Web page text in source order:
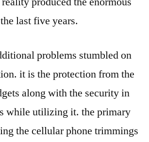
last five years.
problems stumbled on
it is the protection from the
along with the security in
while utilizing it. the primary
the cellular phone trimmings